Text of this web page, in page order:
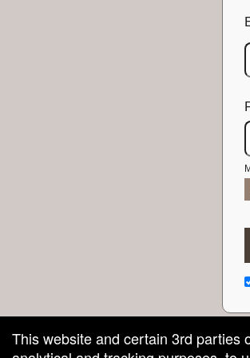
This website and certain 3rd parties